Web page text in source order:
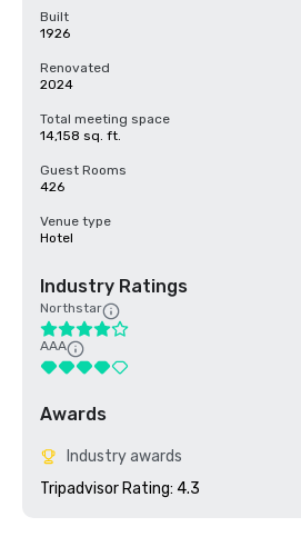
Built
1926
Renovated
2024
Total meeting space
14,158 sq. ft.
Guest Rooms
426
Venue type
Hotel
Industry Ratings
Northstar
AAA
Awards
Industry awards
Tripadvisor Rating: 4.3